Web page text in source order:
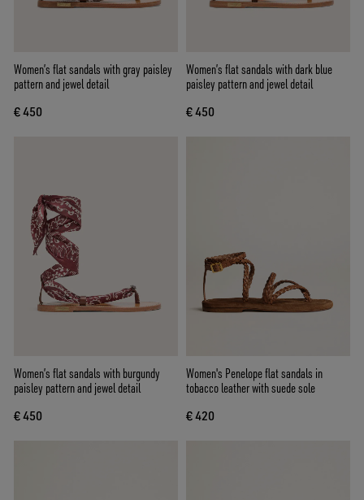
Women’s flat sandals with gray paisley
pattern and jewel detail
€ 450
Women’s flat sandals with dark blue
paisley pattern and jewel detail
€ 450
Women’s flat sandals with burgundy
paisley pattern and jewel detail
€ 450
Women's Penelope flat sandals in
tobacco leather with suede sole
€ 420